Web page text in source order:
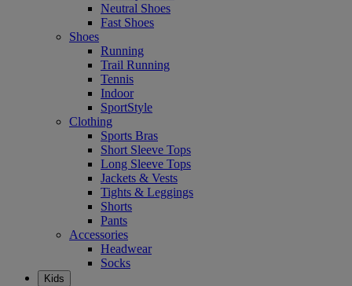
Neutral Shoes
Fast Shoes
Shoes
Running
Trail Running
Tennis
Indoor
SportStyle
Clothing
Sports Bras
Short Sleeve Tops
Long Sleeve Tops
Jackets & Vests
Tights & Leggings
Shorts
Pants
Accessories
Headwear
Socks
Kids